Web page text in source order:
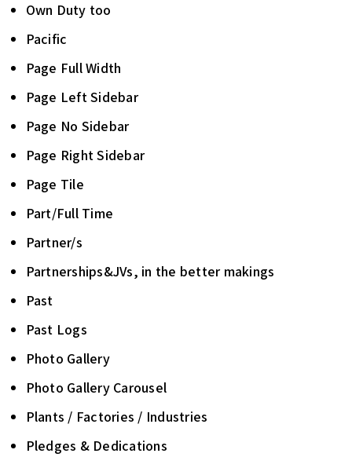
Own Duty too
Pacific
Page Full Width
Page Left Sidebar
Page No Sidebar
Page Right Sidebar
Page Tile
Part/Full Time
Partner/s
Partnerships&JVs, in the better makings
Past
Past Logs
Photo Gallery
Photo Gallery Carousel
Plants / Factories / Industries
Pledges & Dedications